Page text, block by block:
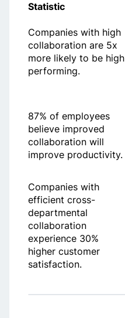
Statistic
Companies with high
collaboration are 5x
more likely to be high
performing.
87% of employees
believe improved
collaboration will
improve productivity.
Companies with
efficient cross-
departmental
collaboration
experience 30%
higher customer
satisfaction.